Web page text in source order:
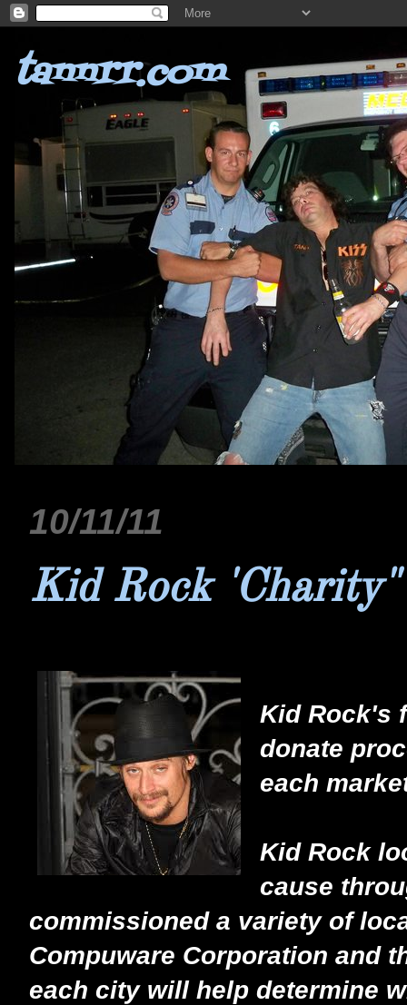
tannrr.com
10/11/11
Kid Rock
Kid Rock's
donate
each
Kid Rock
cause
commissioned a variety of
Compuware Corporation and
each city will help determine